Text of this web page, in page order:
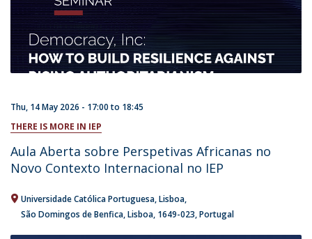
Thu, 14 May 2026 - 17:00to 18:45
THERE IS MORE IN IEP
Aula Aberta sobre Perspetivas Africanas no
Novo Contexto Internacional no IEP
Universidade Católica Portuguesa Lisboa
São Domingos de Benfica, Lisboa 1649-023 Portugal